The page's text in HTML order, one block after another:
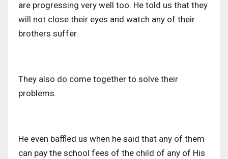
are progressing very well too. He told us that they
will not close their eyes and watch any of their
brothers suffer.
They also do come together to solve their
problems.
He even baffled us when he said that any of them
can pay the school fees of the child of any of His